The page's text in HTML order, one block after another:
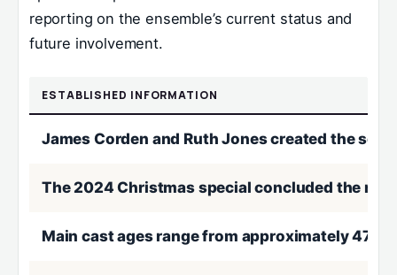
reporting on the ensemble’s current status and
future involvement.
ESTABLISHED INFORMATION
James Corden and Ruth Jones created the
The 2024 Christmas special concluded the
Main cast ages range from approximately 47